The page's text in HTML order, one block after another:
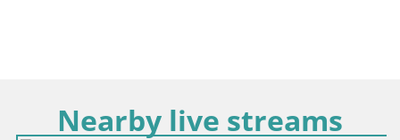
Nearby live streams